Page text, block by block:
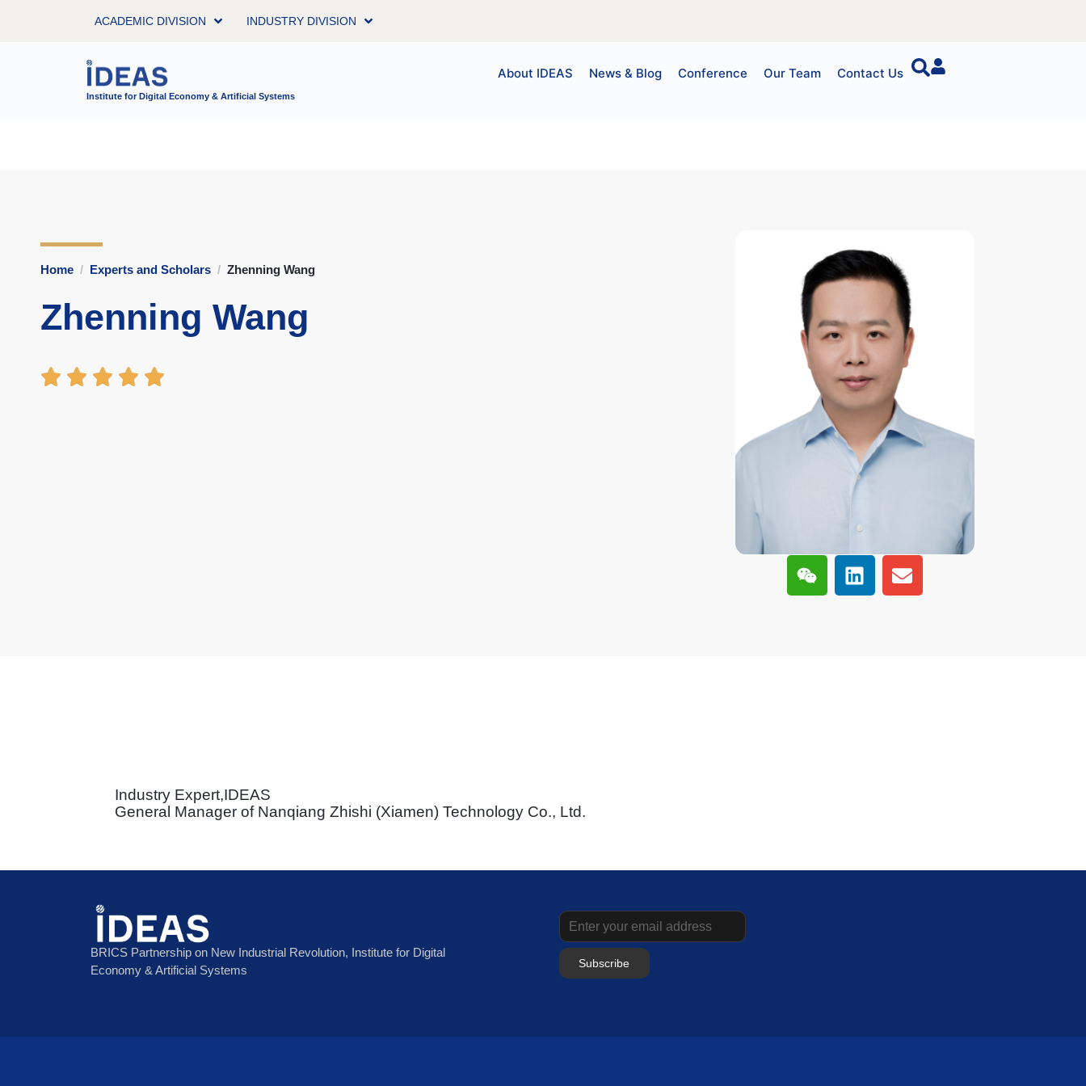
ACADEMIC DIVISION INDUSTRY DIVISION
Institute for Digital Economy & Artificial Systems
About IDEAS News & Blog Conference Our Team Contact Us
Home Experts and Scholars Zhenning Wang
Zhenning Wang
Industry Expert,IDEAS
General Manager of Nanqiang Zhishi (Xiamen) Technology Co., Ltd.
BRICS Partnership on New Industrial Revolution, Institute for Digital
Economy & Artificial Systems
Subscribe